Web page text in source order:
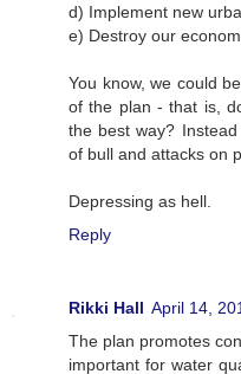
d) Implement new
e) Destroy our
You know, we could
of the plan - that is,
the best way?
of bull and attacks on
Depressing as hell.
Reply
Rikki Hall April 14,
The plan promotes
important for water